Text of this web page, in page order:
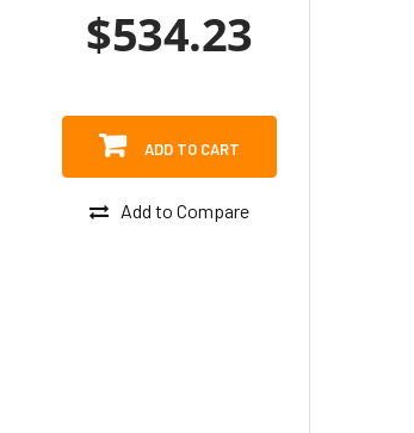
$534.23
ADD TO CART
Add to Compare